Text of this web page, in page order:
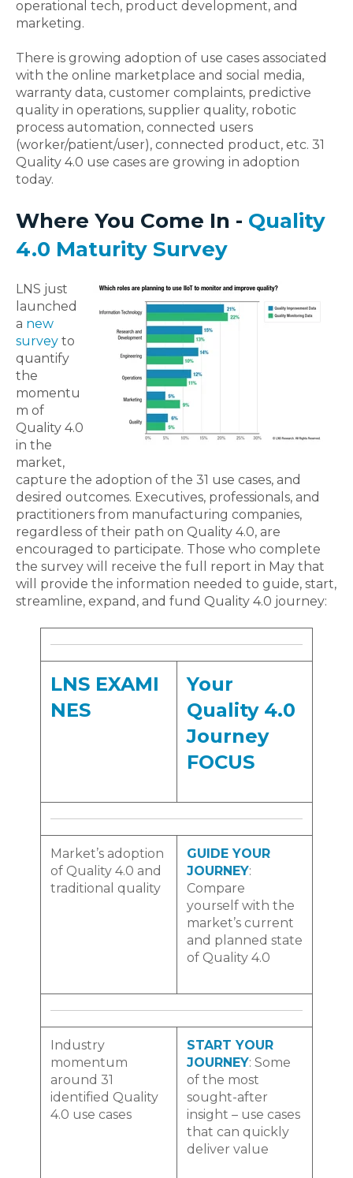
operational tech, product development, and
marketing.
There is growing adoption of use cases associated
with the online marketplace and social media,
warranty data, customer complaints, predictive
quality in operations, supplier quality, robotic
process automation, connected users
(worker/patient/user), connected product, etc. 31
Quality 4.0 use cases are growing in adoption
today.
Where You Come In - Quality
4.0 Maturity Survey
LNS just
launched
a new
survey to
quantify
the
momentu
m of
Quality 4.0
in the
market,
capture the adoption of the 31 use cases, and
desired outcomes. Executives, professionals, and
practitioners from manufacturing companies,
regardless of their path on Quality 4.0, are
encouraged to participate. Those who complete
the survey will receive the full report in May that
will provide the information needed to guide, start,
streamline, expand, and fund Quality 4.0 journey:
LNS EXAMI
NES
Your
Quality 4.0
Journey
FOCUS
Market’s adoption
of Quality 4.0 and
traditional quality
GUIDE YOUR
JOURNEY:
Compare
yourself with the
market’s current
and planned state
of Quality 4.0
Industry
momentum
around 31
identified Quality
4.0 use cases
START YOUR
JOURNEY: Some
of the most
sought-after
insight – use cases
that can quickly
deliver value